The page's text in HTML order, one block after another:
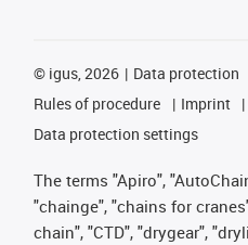
© igus, 2026 Data protection
Rules of procedure
Imprint
Data protection settings
The terms "Apiro",
"chainge", "chains for
chain", "CTD", "drygear",